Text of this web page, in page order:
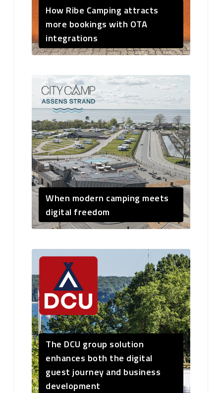
How Ribe Camping attracts
more bookings with OTA
integrations
When modern camping meets
digital freedom
The DCU group solution
enhances both the digital
guest journey and business
development